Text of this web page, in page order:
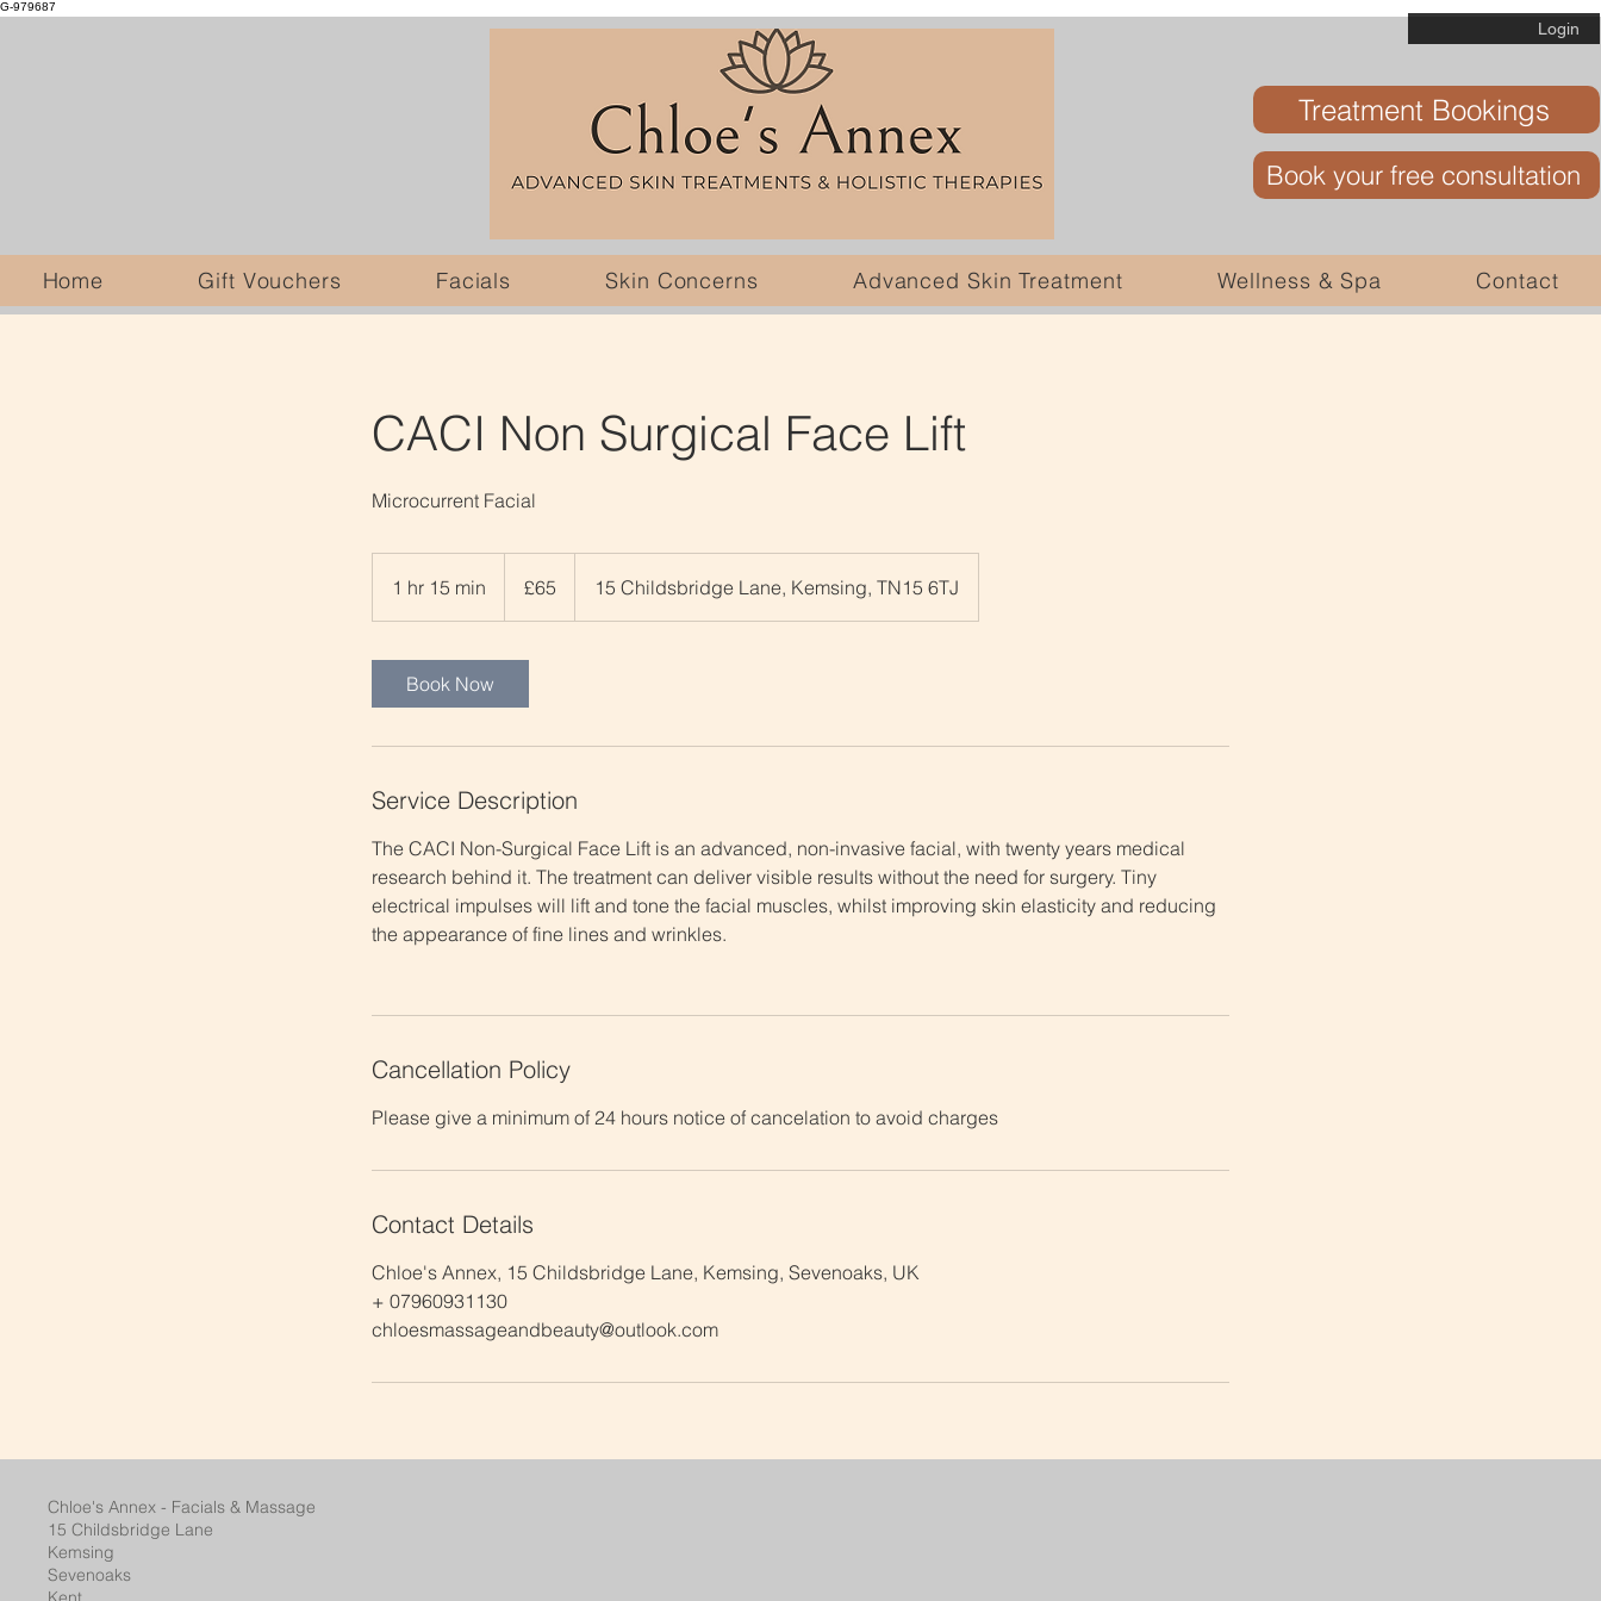
G-979687
Login
Treatment Bookings
Book your free consultation
Home Gift Vouchers Facials Skin Concerns Advanced Skin Treatment Wellness & Spa Contact
CACI Non Surgical Face Lift
Microcurrent Facial
1 hr 15 min
h
m
pounds
£65 15 Childsbridge Lane, Kemsing, TN15 6TJ
Book Now
Service Description
The CACI Non-Surgical Face Lift is an advanced, non-invasive facial, with twenty years medical
research behind it. The treatment can deliver visible results without the need for surgery. Tiny
electrical impulses will lift and tone the facial muscles, whilst improving skin elasticity and reducing
the appearance of fine lines and wrinkles. ​
Cancellation Policy
Please give a minimum of 24 hours notice of cancelation to avoid charges
Contact Details
Chloe's Annex, 15 Childsbridge Lane, Kemsing, Sevenoaks, UK
+ 07960931130
chloesmassageandbeauty@outlook.com
Chloe's Annex - Facials & Massage
15 Childsbridge Lane
Kemsing
Sevenoaks